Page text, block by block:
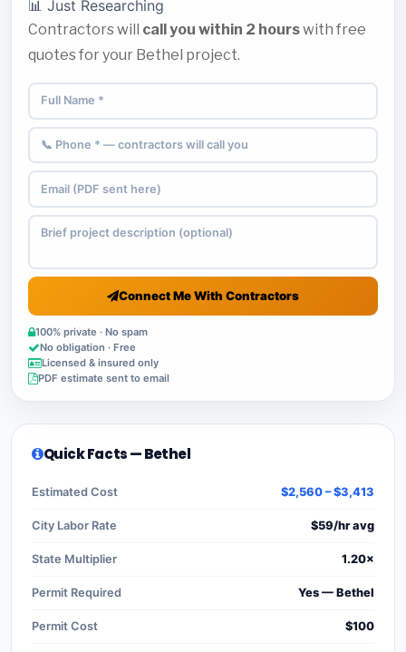
📊 Just Researching
Contractors will call you within 2 hourswith free
quotes for your Bethel project.
Connect Me With Contractors
100% private · No spam
No obligation · Free
Licensed & insured only
PDF estimate sent to email
Quick Facts — Bethel
Estimated Cost $2,560 – $3,413
City Labor Rate $59/hr avg
State Multiplier 1.20×
Permit Required Yes — Bethel
Permit Cost $100